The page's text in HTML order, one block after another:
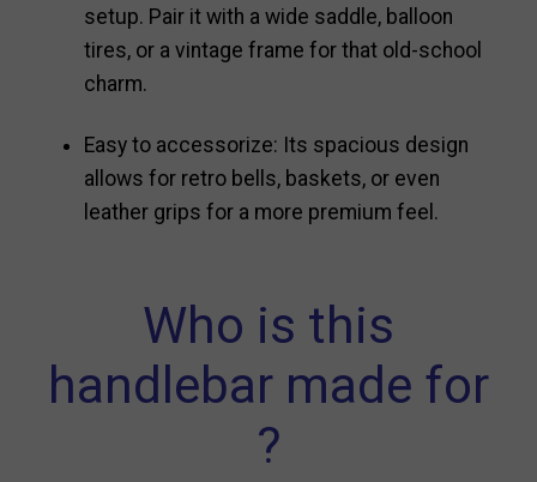
setup. Pair it with a wide saddle, balloon
tires, or a vintage frame for that old-school
charm.
Easy to accessorize: Its spacious design
allows for retro bells, baskets, or even
leather grips for a more premium feel.
Who is this
handlebar made for
?